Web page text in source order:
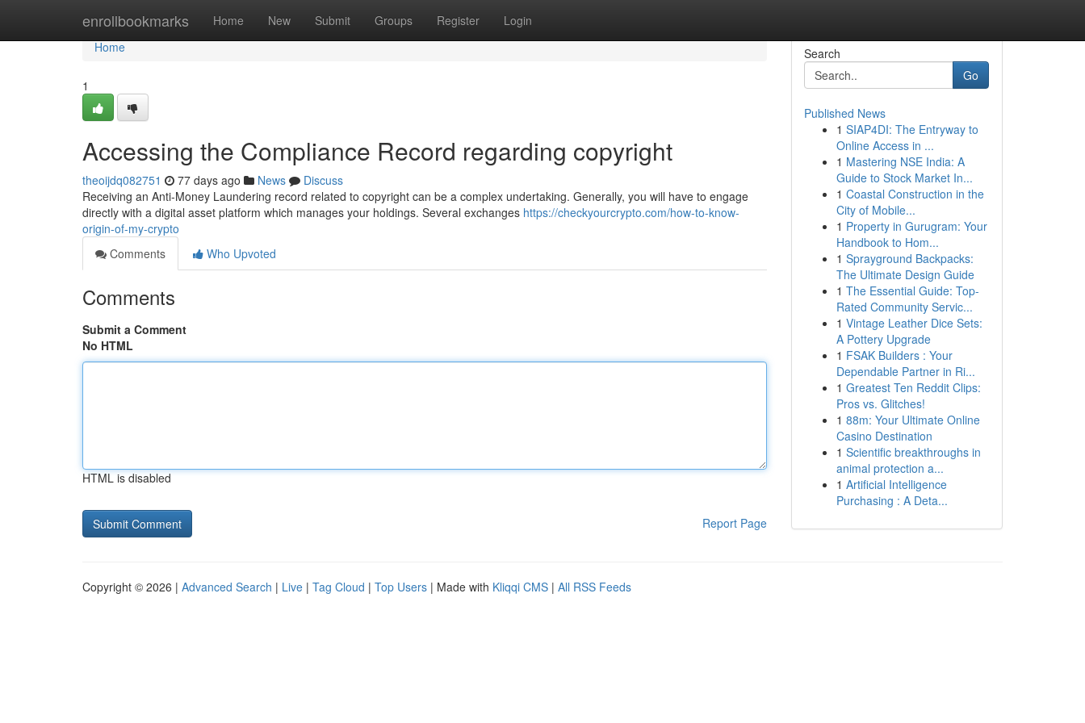
enrollbookmarks Home New Submit Groups Register Login
Home
Home
1
Accessing the Compliance Record regarding copyright
theoijdq082751 77 days ago News
Discuss
Receiving an Anti-Money Laundering record related to copyright can be a complex undertaking. Generally, you will have to engage
directly with a digital asset platform which manages your holdings. Several exchanges https://checkyourcrypto.com/how-to-know-
origin-of-my-crypto
Comments
Who Upvoted
Comments
Submit a Comment
No HTML
HTML is disabled
Report Page
Search
Go
Published News
1 SIAP4DI: The Entryway to
Online Access in ...
1 Mastering NSE India: A
Guide to Stock Market In...
1 Coastal Construction in the
City of Mobile...
1 Property in Gurugram: Your
Handbook to Hom...
1 Sprayground Backpacks:
The Ultimate Design Guide
1 The Essential Guide: Top-
Rated Community Servic...
1 Vintage Leather Dice Sets:
A Pottery Upgrade
1 FSAK Builders : Your
Dependable Partner in Ri...
1 Greatest Ten Reddit Clips:
Pros vs. Glitches!
1 88m: Your Ultimate Online
Casino Destination
1 Scientific breakthroughs in
animal protection a...
1 Artificial Intelligence
Purchasing : A Deta...
Copyright © 2026 | Advanced Search | Live | Tag Cloud | Top Users | Made with Kliqqi CMS | All RSS Feeds